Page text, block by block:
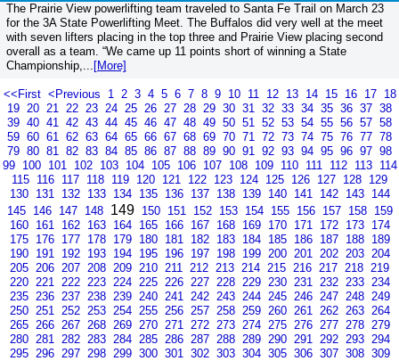
The Prairie View powerlifting team traveled to Santa Fe Trail on March 23
for the 3A State Powerlifting Meet. The Buffalos did very well at the meet
with seven lifters placing in the top three and Prairie View placing second
overall as a team. “We came up 11 points short of winning a State
Championship,... [More]
<<First <Previous 1 2 3 4 5 6 7 8 9 10 11 12 13 14 15 16 17 18
19 20 21 22 23 24 25 26 27 28 29 30 31 32 33 34 35 36 37 38
39 40 41 42 43 44 45 46 47 48 49 50 51 52 53 54 55 56 57 58
59 60 61 62 63 64 65 66 67 68 69 70 71 72 73 74 75 76 77 78
79 80 81 82 83 84 85 86 87 88 89 90 91 92 93 94 95 96 97 98
99 100 101 102 103 104 105 106 107 108 109 110 111 112 113 114
115 116 117 118 119 120 121 122 123 124 125 126 127 128 129
130 131 132 133 134 135 136 137 138 139 140 141 142 143 144
145 146 147 148 149 150 151 152 153 154 155 156 157 158 159
160 161 162 163 164 165 166 167 168 169 170 171 172 173 174
175 176 177 178 179 180 181 182 183 184 185 186 187 188 189
190 191 192 193 194 195 196 197 198 199 200 201 202 203 204
205 206 207 208 209 210 211 212 213 214 215 216 217 218 219
220 221 222 223 224 225 226 227 228 229 230 231 232 233 234
235 236 237 238 239 240 241 242 243 244 245 246 247 248 249
250 251 252 253 254 255 256 257 258 259 260 261 262 263 264
265 266 267 268 269 270 271 272 273 274 275 276 277 278 279
280 281 282 283 284 285 286 287 288 289 290 291 292 293 294
295 296 297 298 299 300 301 302 303 304 305 306 307 308 309